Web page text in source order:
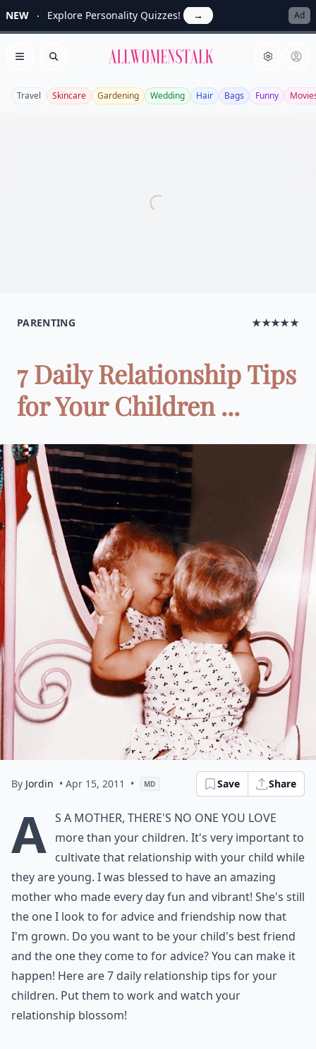
NEW Explore Personality Quizzes! → Ad
Open menu
Search Allwomenstalk
Travel Skincare Gardening Wedding Hair Bags Funny
PARENTING ★★★★★
7 Daily Relationship Tips
for Your Children ...
By Jordin • Apr 15, 2011 • MD Save Share
A s a mother, there's no one you love
more than your children. It's very important to
cultivate that relationship with your child while
they are young. I was blessed to have an amazing
mother who made every day fun and vibrant! She's still
the one I look to for advice and friendship now that
I'm grown. Do you want to be your child's best friend
and the one they come to for advice? You can make it
happen! Here are 7 daily relationship tips for your
children. Put them to work and watch your
relationship blossom!